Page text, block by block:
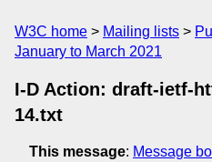
W3C home Mailing lists
January to March 2021
I-D Action: draft-ietf-
14.txt
This message: Message